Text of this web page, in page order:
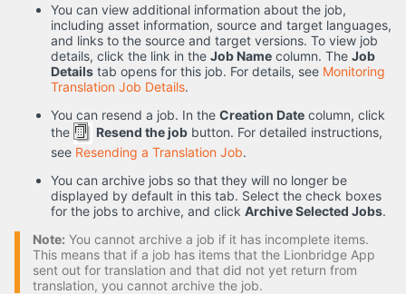
You can view additional information about the job,
including asset information, source and target languages,
and links to the source and target versions. To view job
details, click the link in the Job Name column. The Job
Details tab opens for this job. For details, see Monitoring
Translation Job Details.
You can resend a job. In the Creation Date column, click
the
Resend the job button. For detailed instructions,
see Resending a Translation Job.
You can archive jobs so that they will no longer be
displayed by default in this tab. Select the check boxes
for the jobs to archive, and click Archive Selected Jobs.
Note: You cannot archive a job if it has incomplete items.
This means that if a job has items that the Lionbridge App
sent out for translation and that did not yet return from
translation, you cannot archive the job.